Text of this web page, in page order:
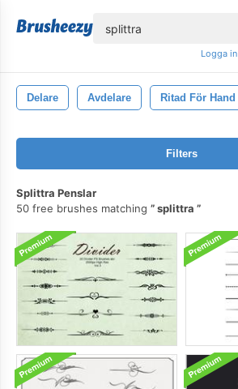
Logga in
Delare Avdelare Ritad För Hand
Filters
Splittra Penslar
50 free brushes matching
splittra